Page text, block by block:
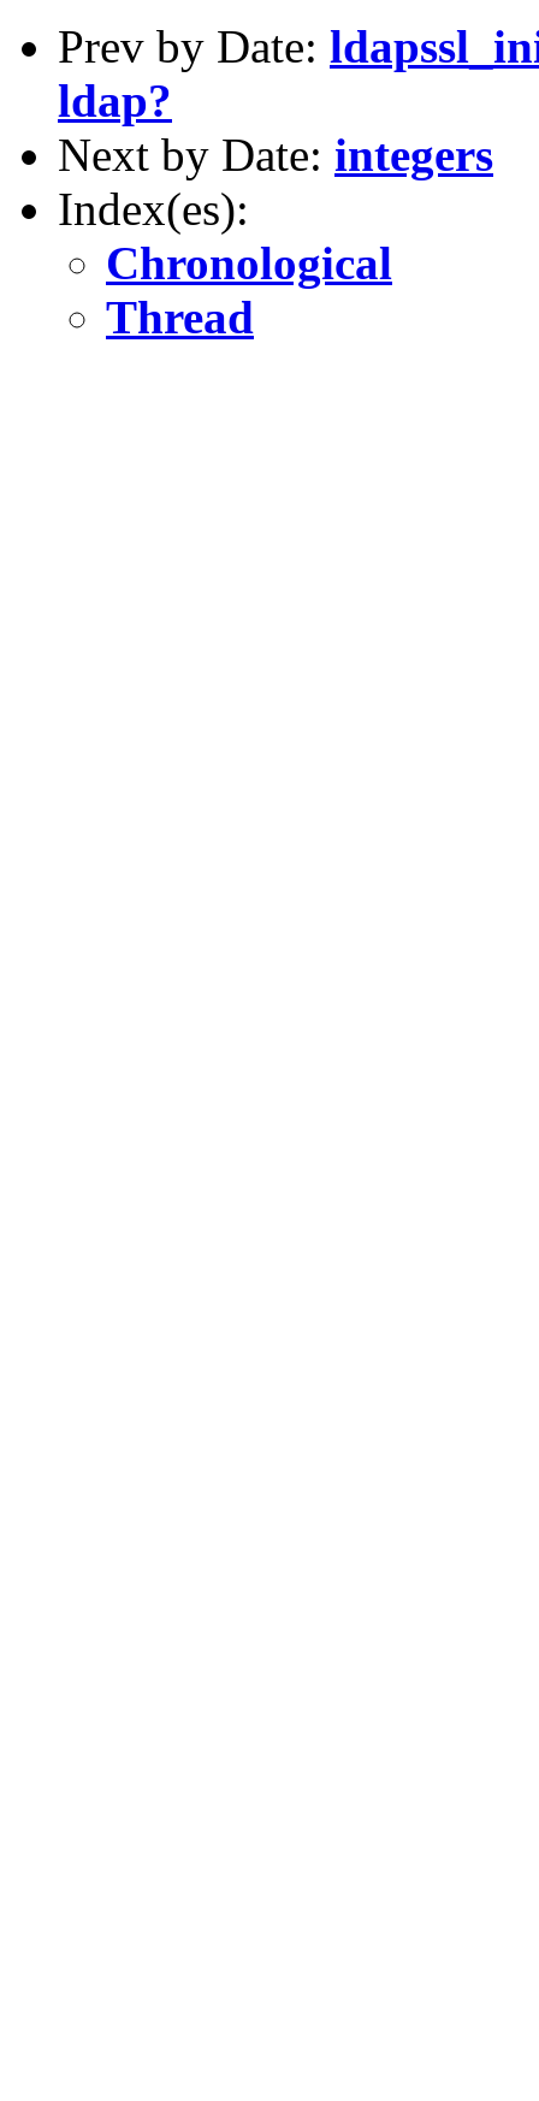
Prev by Date:
ldap?
Next by Date: integers
Index(es):
Chronological
Thread